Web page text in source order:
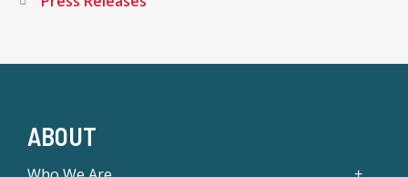
ABOUT